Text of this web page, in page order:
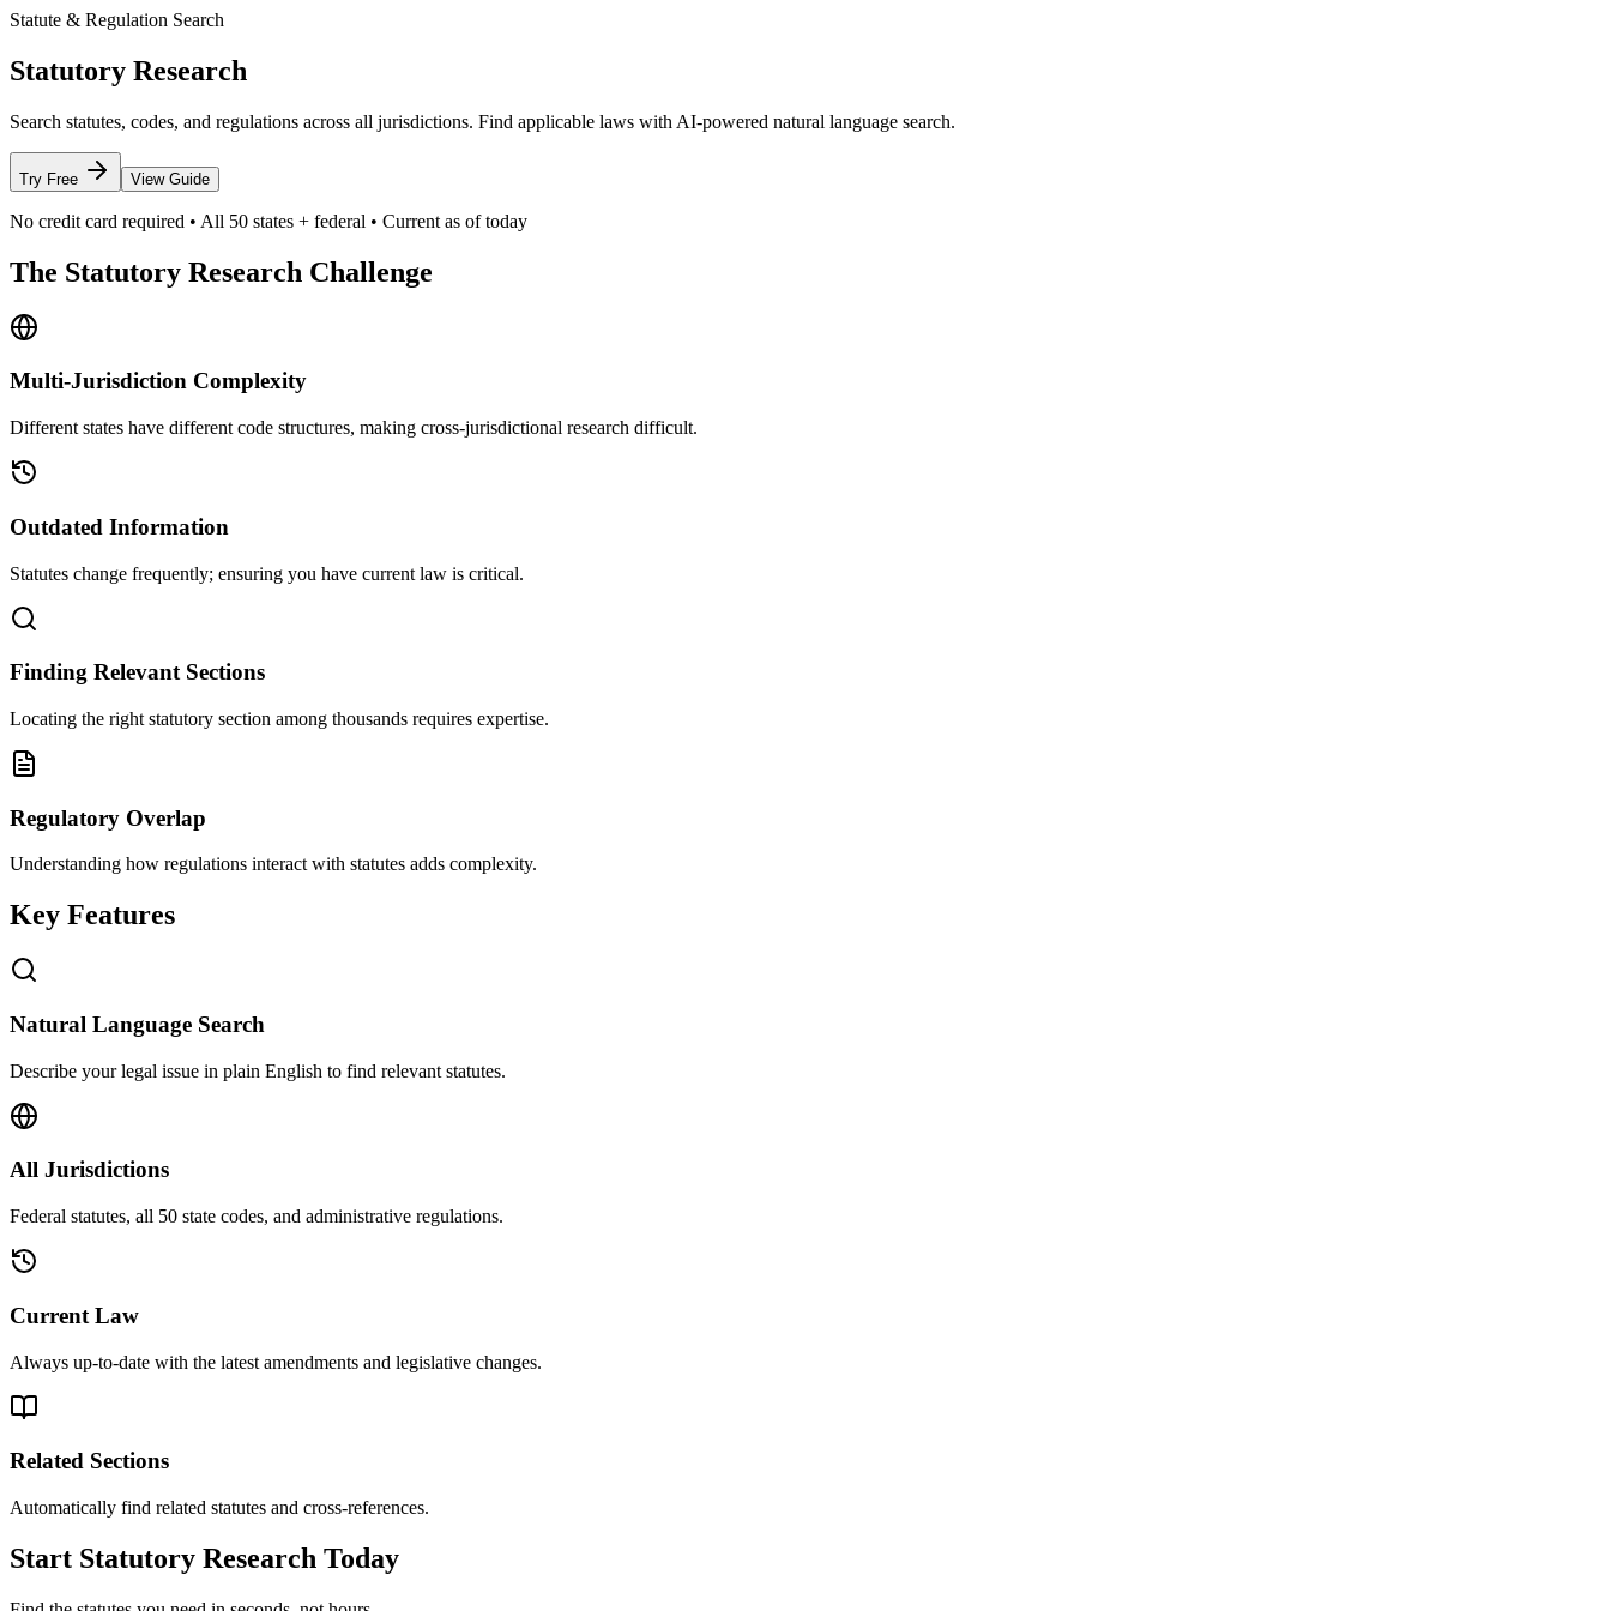
Statute & Regulation Search
Statutory Research
Search statutes, codes, and regulations across all jurisdictions. Find applicable laws with AI-powered natural language search.
Try Free View Guide
No credit card required • All 50 states + federal • Current as of today
The Statutory Research Challenge
Multi-Jurisdiction Complexity
Different states have different code structures, making cross-jurisdictional research difficult.
Outdated Information
Statutes change frequently; ensuring you have current law is critical.
Finding Relevant Sections
Locating the right statutory section among thousands requires expertise.
Regulatory Overlap
Understanding how regulations interact with statutes adds complexity.
Key Features
Natural Language Search
Describe your legal issue in plain English to find relevant statutes.
All Jurisdictions
Federal statutes, all 50 state codes, and administrative regulations.
Current Law
Always up-to-date with the latest amendments and legislative changes.
Related Sections
Automatically find related statutes and cross-references.
Start Statutory Research Today